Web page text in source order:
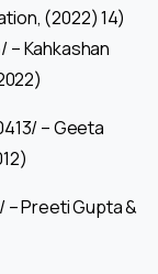
(2022) 14)
Kahkashan
– Geeta
Preeti Gupta &